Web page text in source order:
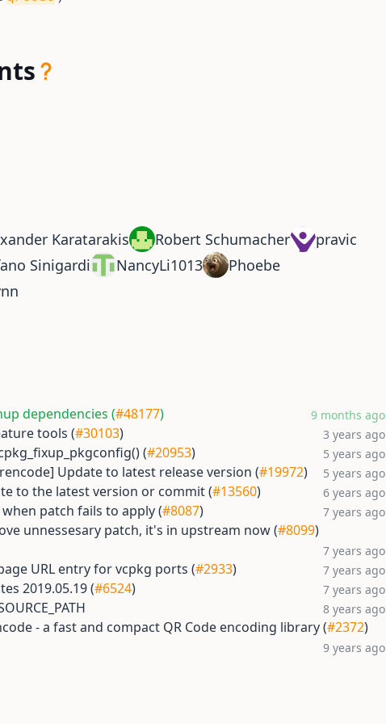
Karatarakis Robert Schumacher
pravic
Sinigardi NancyLi1013
Phoebe
dependencies (#48177) 9 months ago
tools (#30103) 3 years ago
(#20953) 5 years ago
Update to latest release version (#19972) 5 years ago
to the latest version or commit (#13560) 6 years ago
patch fails to apply (#8087) 7 years ago
unnessesary patch, it's in upstream now (#8099)
7 years ago
URL entry for vcpkg ports (#2933) 7 years ago
2019.05.19 (#6524) 7 years ago
8 years ago
- a fast and compact QR Code encoding library (#2372)
9 years ago